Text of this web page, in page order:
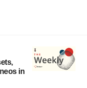
in